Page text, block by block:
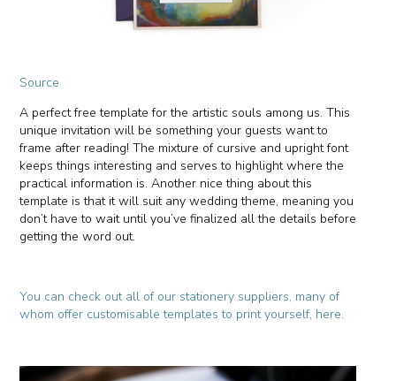
Source
A perfect free template for the artistic souls among us. This
unique invitation will be something your guests want to
frame after reading! The mixture of cursive and upright font
keeps things interesting and serves to highlight where the
practical information is. Another nice thing about this
template is that it will suit any wedding theme, meaning you
don’t have to wait until you’ve finalized all the details before
getting the word out.
You can check out all of our stationery suppliers, many of
whom offer customisable templates to print yourself, here.